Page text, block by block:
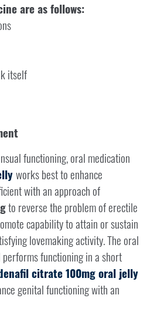
are as follows:
itself
functioning, oral medication
works best to enhance
with an approach of
to reverse the problem of erectile
capability to attain or sustain
lovemaking activity. The oral
functioning in a short
citrate 100mg oral jelly
genital functioning with an